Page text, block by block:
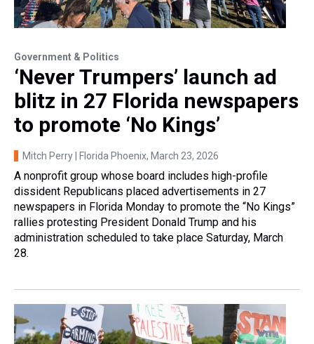
Government & Politics
‘Never Trumpers’ launch ad
blitz in 27 Florida newspapers
to promote ‘No Kings’
Mitch Perry | Florida Phoenix, March 23, 2026
A nonprofit group whose board includes high-profile
dissident Republicans placed advertisements in 27
newspapers in Florida Monday to promote the “No Kings”
rallies protesting President Donald Trump and his
administration scheduled to take place Saturday, March
28.